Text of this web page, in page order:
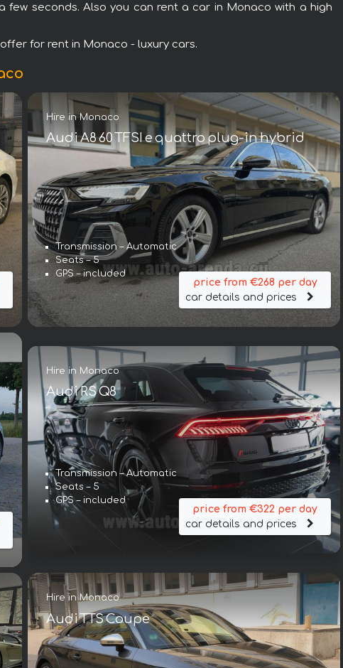
seconds. Also you can rent a car in Monaco with a high
for rent in Monaco - luxury cars.
Hire in Monaco
Audi A8 60 TFSI e quattro plug-in hybrid
Transmission – Automatic
Seats – 5
GPS – included
price from €268 per day
car details and prices
Hire in Monaco
Audi RS Q8
Transmission – Automatic
Seats – 5
GPS – included
price from €322 per day
car details and prices
Hire in Monaco
Audi TTS Coupe